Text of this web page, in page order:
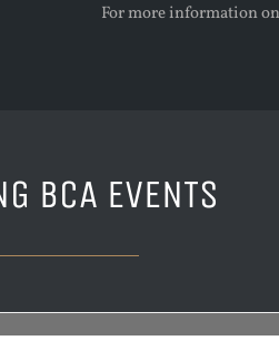
For more information
BCA EVENTS